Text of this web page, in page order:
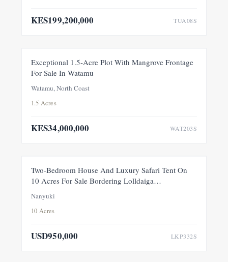
KES199,200,000 TUA08S
FOR SALE
NEW
Exceptional 1.5-Acre Plot With Mangrove Frontage
For Sale In Watamu
Watamu, North Coast
1.5 Acres
KES34,000,000 WAT203S
FEATURED FOR SALE NEW
Two-Bedroom House And Luxury Safari Tent On
10 Acres For Sale Bordering Lolldaiga
Nanyuki
10 Acres
USD950,000 LKP332S